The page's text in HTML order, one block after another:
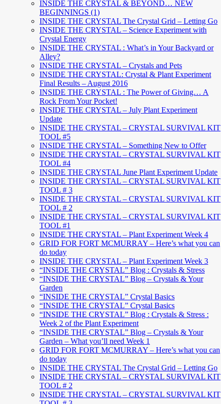
INSIDE THE CRYSTAL & BEYOND… NEW
BEGINNINGS (1)
INSIDE THE CRYSTAL The Crystal Grid – Letting Go
INSIDE THE CRYSTAL – Science Experiment with
Crystal Energy
INSIDE THE CRYSTAL : What’s in Your Backyard or
Alley?
INSIDE THE CRYSTAL – Crystals and Pets
INSIDE THE CRYSTAL: Crystal & Plant Experiment
Final Results – August 2016
INSIDE THE CRYSTAL : The Power of Giving… A
Rock From Your Pocket!
INSIDE THE CRYSTAL – July Plant Experiment
Update
INSIDE THE CRYSTAL – CRYSTAL SURVIVAL KIT
TOOL #5
INSIDE THE CRYSTAL – Something New to Offer
INSIDE THE CRYSTAL – CRYSTAL SURVIVAL KIT
TOOL #4
INSIDE THE CRYSTAL June Plant Experiment Update
INSIDE THE CRYSTAL – CRYSTAL SURVIVAL KIT
TOOL # 3
INSIDE THE CRYSTAL – CRYSTAL SURVIVAL KIT
TOOL # 2
INSIDE THE CRYSTAL – CRYSTAL SURVIVAL KIT
TOOL #1
INSIDE THE CRYSTAL – Plant Experiment Week 4
GRID FOR FORT MCMURRAY – Here’s what you can
do today
INSIDE THE CRYSTAL – Plant Experiment Week 3
“INSIDE THE CRYSTAL” Blog : Crystals & Stress
“INSIDE THE CRYSTAL” Blog – Crystals & Your
Garden
“INSIDE THE CRYSTAL” Crystal Basics
“INSIDE THE CRYSTAL” Crystal Basics
“INSIDE THE CRYSTAL” Blog : Crystals & Stress :
Week 2 of the Plant Experiment
“INSIDE THE CRYSTAL” Blog – Crystals & Your
Garden – What you’ll need Week 1
GRID FOR FORT MCMURRAY – Here’s what you can
do today
INSIDE THE CRYSTAL The Crystal Grid – Letting Go
INSIDE THE CRYSTAL – CRYSTAL SURVIVAL KIT
TOOL # 2
INSIDE THE CRYSTAL – CRYSTAL SURVIVAL KIT